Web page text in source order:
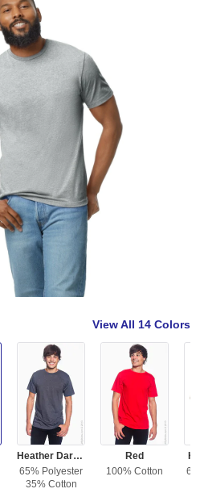
View All 14 Colors
Heather Dark Gray
65% Polyester
35% Cotton
Red
100% Cotton